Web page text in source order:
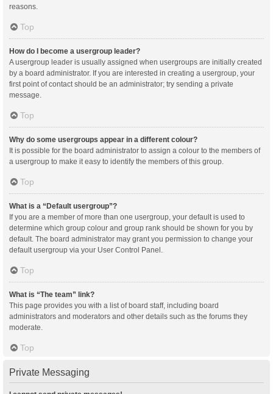
reasons.
Top
How do I become a usergroup leader?
A usergroup leader is usually assigned when usergroups are initially created
by a board administrator. If you are interested in creating a usergroup, your
first point of contact should be an administrator; try sending a private
message.
Top
Why do some usergroups appear in a different colour?
It is possible for the board administrator to assign a colour to the members of
a usergroup to make it easy to identify the members of this group.
Top
What is a “Default usergroup”?
If you are a member of more than one usergroup, your default is used to
determine which group colour and group rank should be shown for you by
default. The board administrator may grant you permission to change your
default usergroup via your User Control Panel.
Top
What is “The team” link?
This page provides you with a list of board staff, including board
administrators and moderators and other details such as the forums they
moderate.
Top
Private Messaging